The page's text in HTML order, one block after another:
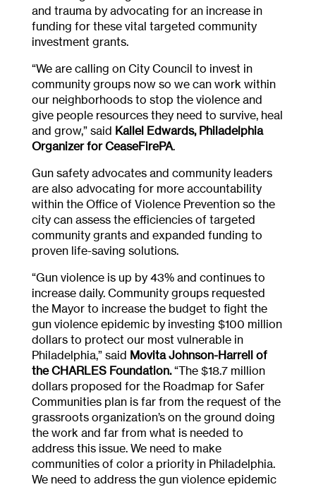
and trauma by advocating for an increase in
funding for these vital targeted community
investment grants.
“We are calling on City Council to invest in
community groups now so we can work within
our neighborhoods to stop the violence and
give people resources they need to survive, heal
and grow,” said Kallel Edwards, Philadelphia
Organizer for CeaseFirePA.
Gun safety advocates and community leaders
are also advocating for more accountability
within the Office of Violence Prevention so the
city can assess the efficiencies of targeted
community grants and expanded funding to
proven life-saving solutions.
“Gun violence is up by 43% and continues to
increase daily. Community groups requested
the Mayor to increase the budget to fight the
gun violence epidemic by investing $100 million
dollars to protect our most vulnerable in
Philadelphia,” said Movita Johnson-Harrell of
the CHARLES Foundation.“The $18.7 million
dollars proposed for the Roadmap for Safer
Communities plan is far from the request of the
grassroots organization’s on the ground doing
the work and far from what is needed to
address this issue. We need to make
communities of color a priority in Philadelphia.
We need to address the gun violence epidemic